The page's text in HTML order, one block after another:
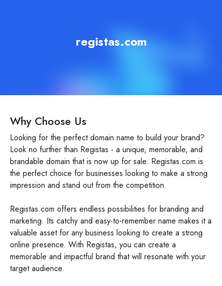
registas.com
Why Choose Us
Looking for the perfect domain name to build your brand?
Look no further than Registas - a unique, memorable, and
brandable domain that is now up for sale. Registas.com is
the perfect choice for businesses looking to make a strong
impression and stand out from the competition.
Registas.com offers endless possibilities for branding and
marketing. Its catchy and easy-to-remember name makes it a
valuable asset for any business looking to create a strong
online presence. With Registas, you can create a
memorable and impactful brand that will resonate with your
target audience.